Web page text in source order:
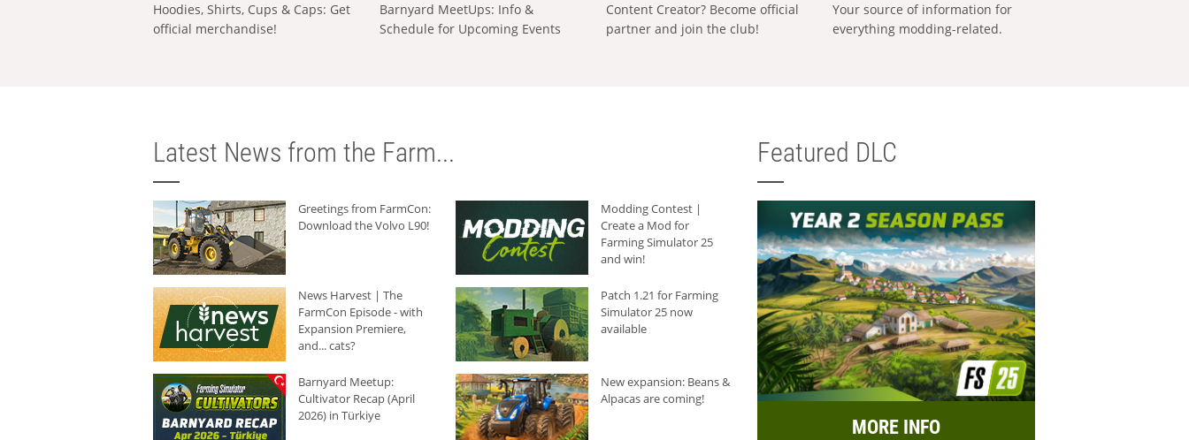
Hoodies, Shirts, Cups & Caps: Get
official merchandise!
Barnyard MeetUps: Info &
Schedule for Upcoming Events
Content Creator? Become official
partner and join the club!
Your source of information for
everything modding-related.
Latest News from the Farm...
Greetings from FarmCon:
Download the Volvo L90!
Modding Contest |
Create a Mod for
Farming Simulator 25
and win!
News Harvest | The
FarmCon Episode - with
Expansion Premiere,
and... cats?
Patch 1.21 for Farming
Simulator 25 now
available
Barnyard Meetup:
Cultivator Recap (April
2026) in Türkiye
New expansion: Beans &
Alpacas are coming!
Featured DLC
MORE INFO